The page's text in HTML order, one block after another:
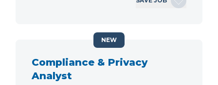
Compliance & Privacy
Analyst
NEW